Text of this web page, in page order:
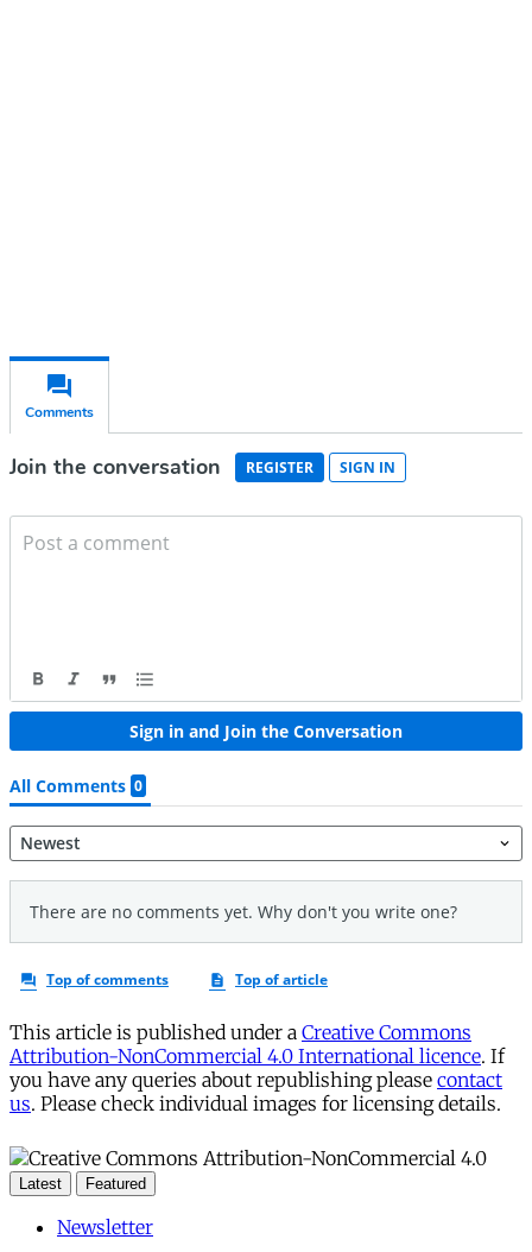
This article is published under a Creative Commons
Attribution-NonCommercial 4.0 International licence. If
you have any queries about republishing please contact
us. Please check individual images for licensing details.
Latest Featured
Newsletter